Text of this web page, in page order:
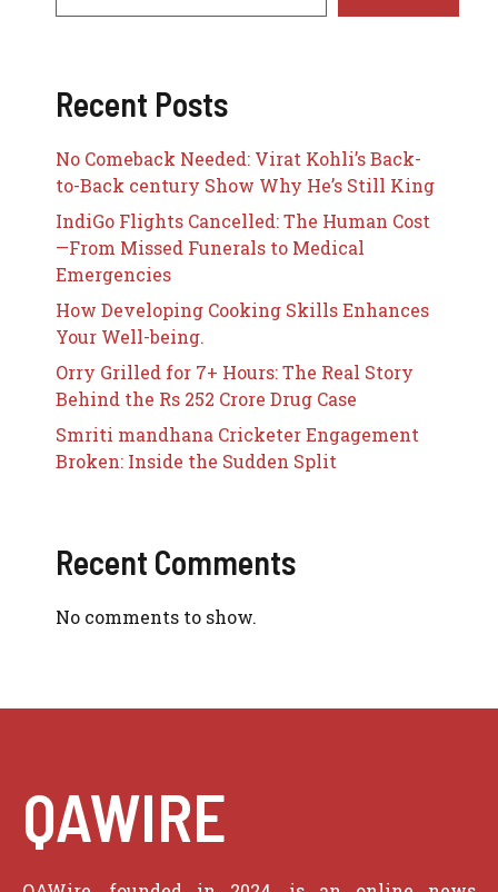
Recent Posts
No Comeback Needed: Virat Kohli’s Back-
to-Back century Show Why He’s Still King
IndiGo Flights Cancelled: The Human Cost
—From Missed Funerals to Medical
Emergencies
How Developing Cooking Skills Enhances
Your Well-being.
Orry Grilled for 7+ Hours: The Real Story
Behind the Rs 252 Crore Drug Case
Smriti mandhana Cricketer Engagement
Broken: Inside the Sudden Split
Recent Comments
No comments to show.
QAWIRE